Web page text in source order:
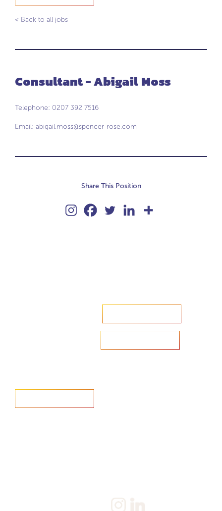
< Back to all jobs
Consultant - Abigail Moss
Telephone: 0207 392 7516
Email: abigail.moss@spencer-rose.com
Share This Position